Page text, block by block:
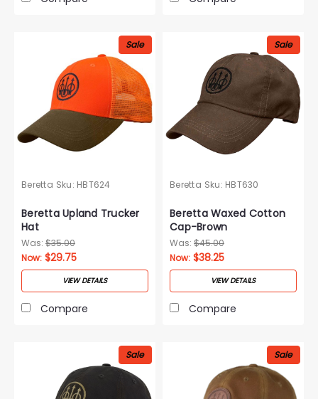
Sale
Beretta Sku: HBT624
Beretta Upland Trucker
Hat
Was: $35.00
Now: $29.75
VIEW DETAILS
Compare
Sale
Beretta Sku: HBT630
Beretta Waxed Cotton
Cap-Brown
Was: $45.00
Now: $38.25
VIEW DETAILS
Compare
Sale Sale